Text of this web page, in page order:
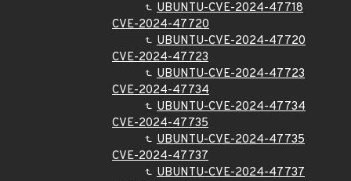
UBUNTU-CVE-2024-47718
CVE-2024-47720
UBUNTU-CVE-2024-47720
CVE-2024-47723
UBUNTU-CVE-2024-47723
CVE-2024-47734
UBUNTU-CVE-2024-47734
CVE-2024-47735
UBUNTU-CVE-2024-47735
CVE-2024-47737
UBUNTU-CVE-2024-47737